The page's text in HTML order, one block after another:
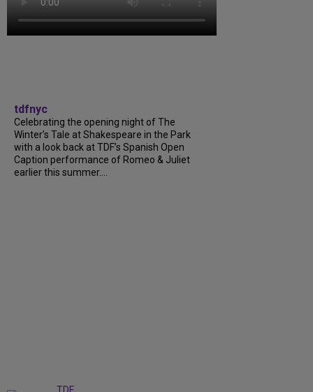
tdfnyc
Celebrating the opening night of The
Winter’s Tale at Shakespeare in the Park
with a look back at TDF’s Spanish Open
Caption performance of Romeo & Juliet
earlier this summer....